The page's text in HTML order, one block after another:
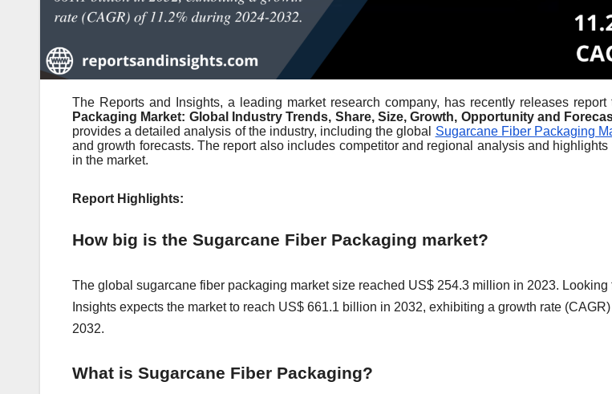
The Reports and Insights, a leading market research company, has recently releases report
Packaging Market: Global Industry Trends, Share, Size, Growth, Opportunity and
provides a detailed analysis of the industry, including the global Sugarcane Fiber Packaging
and growth forecasts. The report also includes competitor and regional analysis and
in the market.
Report Highlights:
How big is the Sugarcane Fiber Packaging market?
The global sugarcane fiber packaging markеt size reached US$ 254.3 million in 2023. Looking
Insights expects the market to reach US$ 661.1 billion in 2032, exhibiting a growth rate
2032.
What is Sugarcane Fiber Packaging?